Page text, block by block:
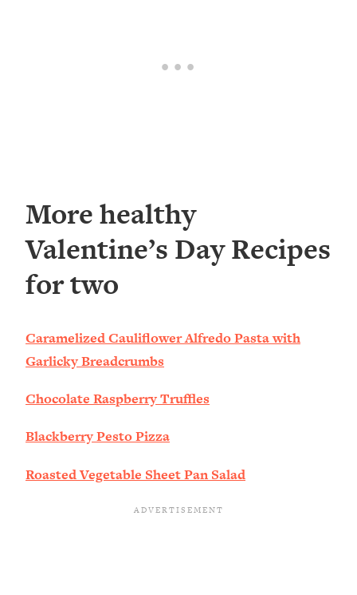
More healthy
Valentine’s Day Recipes
for two
Caramelized Cauliflower Alfredo Pasta with
Garlicky Breadcrumbs
Chocolate Raspberry Truffles
Blackberry Pesto Pizza
Roasted Vegetable Sheet Pan Salad